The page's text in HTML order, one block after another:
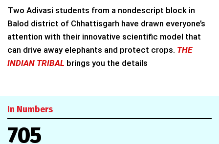
Two Adivasi students from a nondescript block in
Balod district of Chhattisgarh have drawn everyone’s
attention with their innovative scientific model that
can drive away elephants and protect crops. THE
INDIAN TRIBAL brings you the details
In Numbers
705